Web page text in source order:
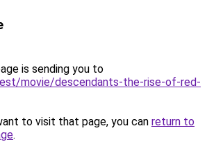
is sending you to
movie/descendants-the-rise-of-red-
to visit that page, you can return to
.